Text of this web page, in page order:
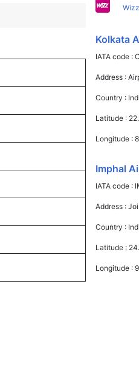
Kolkata
IATA code :
Address :
Country :
Latitude :
Longitude :
Imphal
IATA code :
Address :
Country :
Latitude :
Longitude :